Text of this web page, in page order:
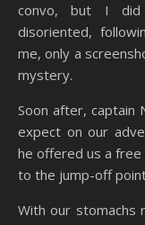
convo, but I did
disoriented,
me, only a
mystery.
Soon after, captain
expect on our
he offered us a free
to the jump-off
With our stomachs